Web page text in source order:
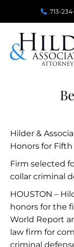
713-
Hilder &
Honors for Fifth
Firm selected
collar criminal
HOUSTON –
honors for the
World Report
law firm for
criminal